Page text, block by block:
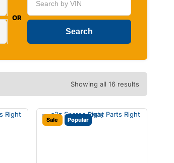
OR
Showing all 16 results
Sale Popular